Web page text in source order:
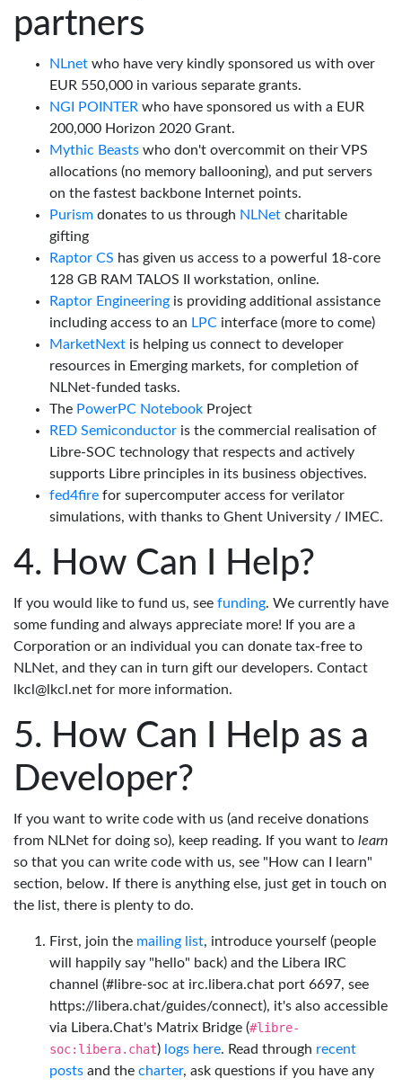
partners
NLnet who have very kindly sponsored us with over
EUR 550,000 in various separate grants.
NGI POINTER who have sponsored us with a EUR
200,000 Horizon 2020 Grant.
Mythic Beasts who don't overcommit on their VPS
allocations (no memory ballooning), and put servers
on the fastest backbone Internet points.
Purism donates to us through NLNet charitable
gifting
Raptor CS has given us access to a powerful 18-core
128 GB RAM TALOS II workstation, online.
Raptor Engineering is providing additional assistance
including access to an LPC interface (more to come)
MarketNext is helping us connect to developer
resources in Emerging markets, for completion of
NLNet-funded tasks.
The PowerPC Notebook Project
RED Semiconductor is the commercial realisation of
Libre-SOC technology that respects and actively
supports Libre principles in its business objectives.
fed4fire for supercomputer access for verilator
simulations, with thanks to Ghent University / IMEC.
How Can I Help?
If you would like to fund us, see funding. We currently have
some funding and always appreciate more! If you are a
Corporation or an individual you can donate tax-free to
NLNet, and they can in turn gift our developers. Contact
lkcl@lkcl.net for more information.
How Can I Help as a
Developer?
If you want to write code with us (and receive donations
from NLNet for doing so), keep reading. If you want to learn
so that you can write code with us, see "How can I learn"
section, below. If there is anything else, just get in touch on
the list, there is plenty to do.
First, join the mailing list, introduce yourself (people
will happily say "hello" back) and the Libera IRC
channel (#libre-soc at irc.libera.chat port 6697, see
https://libera.chat/guides/connect), it's also accessible
via Libera.Chat's Matrix Bridge (#libre-
soc:libera.chat) logs here. Read through recent
posts and the charter, ask questions if you have any